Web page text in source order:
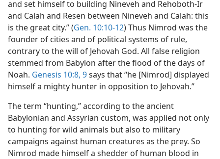
and set himself to building Nineveh and Rehoboth-Ir
and Calah and Resen between Nineveh and Calah: this
is the great city.” (Gen. 10:10-12) Thus Nimrod was the
founder of cities and of political systems of rule,
contrary to the will of Jehovah God. All false religion
stemmed from Babylon after the flood of the days of
Noah. Genesis 10:8, 9says that “he [Nimrod] displayed
himself a mighty hunter in opposition to Jehovah.”
The term “hunting,” according to the ancient
Babylonian and Assyrian custom, was applied not only
to hunting for wild animals but also to military
campaigns against human creatures as the prey. So
Nimrod made himself a shedder of human blood in